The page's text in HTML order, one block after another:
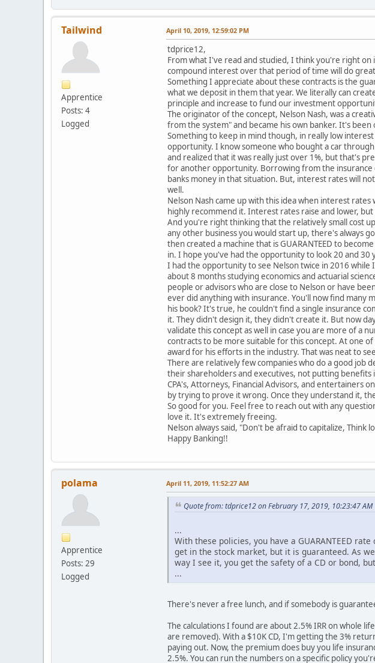
Tailwind
Apprentice
Posts: 4
Logged
April 10, 2019, 12:59:02 PM
tdprice12,
From what I've read and studied, I think you're right
compound interest over that period of time will do
Something I appreciate about these contracts is the
what we deposit in them that year. We literally can
principle and increase to fund our investment
The originator of the concept, Nelson Nash, was a
from the system" and became his own banker. It's
Something to keep in mind though, in really low
opportunity. I know someone who bought a car
and realized that it was really just over 1%, but that's
for another opportunity. Borrowing from the insurance
banks money in that situation. But, interest rates will
well.
Nelson Nash came up with this idea when interest
highly recommend it. Interest rates raise and lower,
And you're right thinking that the relatively small cost
any other business you would start up, there's always
then created a machine that is GUARANTEED to
in. I hope you've had the opportunity to look 20 and
I had the opportunity to see Nelson twice in 2016
about 8 months studying economics and actuarial
people or advisors who are close to Nelson or have
ever did anything with insurance. You'll now find many
his book? It's true, he couldn't find a single insurance
it. They didn't design it, they didn't create it. But now
validate this concept as well in case you are more of a
contracts to be more suitable for this concept. At one
award for his efforts in the industry. That was neat to
There are relatively few companies who do a good job
their shareholders and executives, not putting benefits
CPA's, Attorneys, Financial Advisors, and entertainers
by trying to prove it wrong. Once they understand it,
So good for you. Feel free to reach out with any
love it. It's extremely freeing.
Nelson always said, "Don't be afraid to capitalize, Think
Happy Banking!!
polama
Apprentice
Posts: 29
Logged
April 11, 2019, 11:52:27 AM
Quote from: tdprice12 on February 17, 2019, 10:23:47 AM
...
With these policies, you have a GUARANTEED
get in the stock market, but it is guaranteed. As
way I see it, you get the safety of a CD or bond,
...
There's never a free lunch, and if somebody is
The calculations I found are about 2.5% IRR on whole
are removed). With a $10K CD, I'm getting the 3%
paying out. Now, the premium does buy you life
2.5%. You can run the numbers on a specific policy